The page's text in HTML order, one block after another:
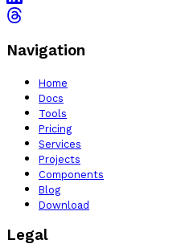
Navigation
Home
Docs
Tools
Pricing
Services
Projects
Components
Blog
Download
Legal